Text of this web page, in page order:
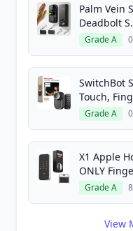
Palm Vein
Deadbolt
Grade A
SwitchBot
Touch,
Grade A
X1 Apple
ONLY
Grade A
View